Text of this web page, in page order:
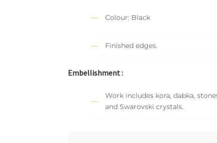
Colour: Black
Finished edges.
Embellishment :
Work includes kora, dabka,
and Swarovski crystals.